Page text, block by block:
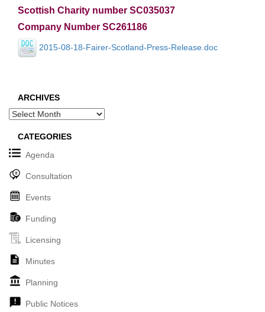
Scottish Charity number SC035037
Company Number SC261186
2015-08-18-Fairer-Scotland-Press-Release.doc
ARCHIVES
Archives
CATEGORIES
Agenda
Consultation
Events
Funding
Licensing
Minutes
Planning
Public Notices